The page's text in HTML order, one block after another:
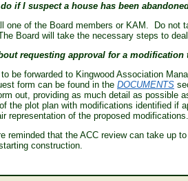
if I suspect a house has been
one of the Board members or KAM. Do not
Board will take the necessary steps to
requesting approval for a modification
be forwarded to Kingwood Association
form can be found in the DOCUMENTS
out, providing as much detail as possible
the plot plan with modifications identified if
representation of the proposed modifications.
reminded that the ACC review can take up
construction.